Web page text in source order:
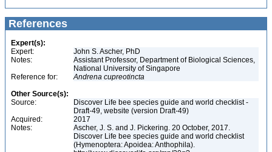
References
Expert(s):
Expert:
John S. Ascher, PhD
Notes:
Assistant Professor, Department of Biological Sciences,
National University of Singapore
Reference for:
Andrena cupreotincta
Other Source(s):
Source:
Discover Life bee species guide and world checklist -
Draft-49, website (version Draft-49)
Acquired:
2017
Notes:
Ascher, J. S. and J. Pickering. 20 October, 2017.
Discover Life bee species guide and world checklist
(Hymenoptera: Apoidea: Anthophila).